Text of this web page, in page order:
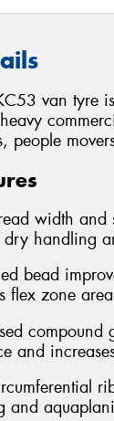
van tyre
people
width and
dry handling
bead
flex zone area
compound
and
and